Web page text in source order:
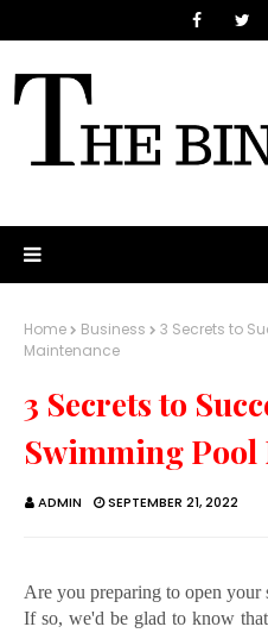
Home Business
3 Secrets to
Maintenance
3 Secrets to
Swimming Pool
ADMIN SEPTEMBER 21, 2022
Are you preparing to open
If so, we'd be glad to know